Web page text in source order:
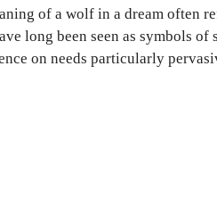
of a wolf in a dream often
long been seen as symbols of
on needs particularly